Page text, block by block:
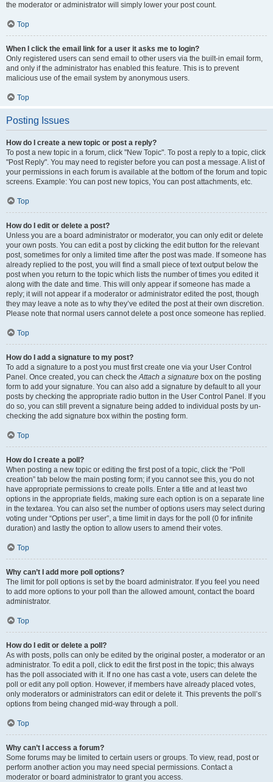
the moderator or administrator will simply lower your post count.
Top
When I click the email link for a user it asks me to login?
Only registered users can send email to other users via the built-in email form,
and only if the administrator has enabled this feature. This is to prevent
malicious use of the email system by anonymous users.
Top
Posting Issues
How do I create a new topic or post a reply?
To post a new topic in a forum, click "New Topic". To post a reply to a topic, click
"Post Reply". You may need to register before you can post a message. A list of
your permissions in each forum is available at the bottom of the forum and topic
screens. Example: You can post new topics, You can post attachments, etc.
Top
How do I edit or delete a post?
Unless you are a board administrator or moderator, you can only edit or delete
your own posts. You can edit a post by clicking the edit button for the relevant
post, sometimes for only a limited time after the post was made. If someone has
already replied to the post, you will find a small piece of text output below the
post when you return to the topic which lists the number of times you edited it
along with the date and time. This will only appear if someone has made a
reply; it will not appear if a moderator or administrator edited the post, though
they may leave a note as to why they’ve edited the post at their own discretion.
Please note that normal users cannot delete a post once someone has replied.
Top
How do I add a signature to my post?
To add a signature to a post you must first create one via your User Control
Panel. Once created, you can check theAttach a signature box on the posting
form to add your signature. You can also add a signature by default to all your
posts by checking the appropriate radio button in the User Control Panel. If you
do so, you can still prevent a signature being added to individual posts by un-
checking the add signature box within the posting form.
Top
How do I create a poll?
When posting a new topic or editing the first post of a topic, click the “Poll
creation” tab below the main posting form; if you cannot see this, you do not
have appropriate permissions to create polls. Enter a title and at least two
options in the appropriate fields, making sure each option is on a separate line
in the textarea. You can also set the number of options users may select during
voting under “Options per user”, a time limit in days for the poll (0 for infinite
duration) and lastly the option to allow users to amend their votes.
Top
Why can’t I add more poll options?
The limit for poll options is set by the board administrator. If you feel you need
to add more options to your poll than the allowed amount, contact the board
administrator.
Top
How do I edit or delete a poll?
As with posts, polls can only be edited by the original poster, a moderator or an
administrator. To edit a poll, click to edit the first post in the topic; this always
has the poll associated with it. If no one has cast a vote, users can delete the
poll or edit any poll option. However, if members have already placed votes,
only moderators or administrators can edit or delete it. This prevents the poll’s
options from being changed mid-way through a poll.
Top
Why can’t I access a forum?
Some forums may be limited to certain users or groups. To view, read, post or
perform another action you may need special permissions. Contact a
moderator or board administrator to grant you access.